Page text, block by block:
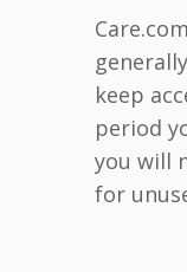
keep
period
you will
for